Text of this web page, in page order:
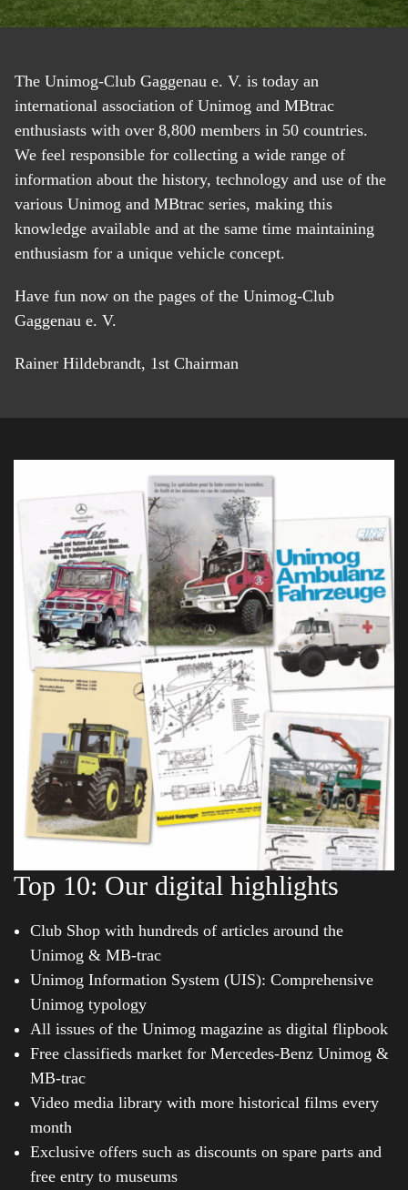
The Unimog-Club Gaggenau e. V. is today an
international association of Unimog and MBtrac
enthusiasts with over 8,800 members in 50 countries.
We feel responsible for collecting a wide range of
information about the history, technology and use of the
various Unimog and MBtrac series, making this
knowledge available and at the same time maintaining
enthusiasm for a unique vehicle concept.
Have fun now on the pages of the Unimog-Club
Gaggenau e. V.
Rainer Hildebrandt, 1st Chairman
Top 10: Our digital highlights
Club Shop with hundreds of articles around the
Unimog & MB-trac
Unimog Information System (UIS): Comprehensive
Unimog typology
All issues of the Unimog magazine as digital flipbook
Free classifieds market for Mercedes-Benz Unimog &
MB-trac
Video media library with more historical films every
month
Exclusive offers such as discounts on spare parts and
free entry to museums